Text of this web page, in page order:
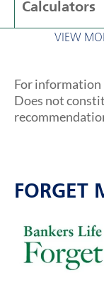
Calculators
VIEW
For information
Does not
FORGET